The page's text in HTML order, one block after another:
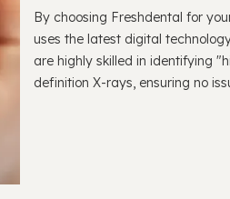
By choosing Freshdental for
uses the latest digital
are highly skilled in identifying
definition X-rays, ensuring no